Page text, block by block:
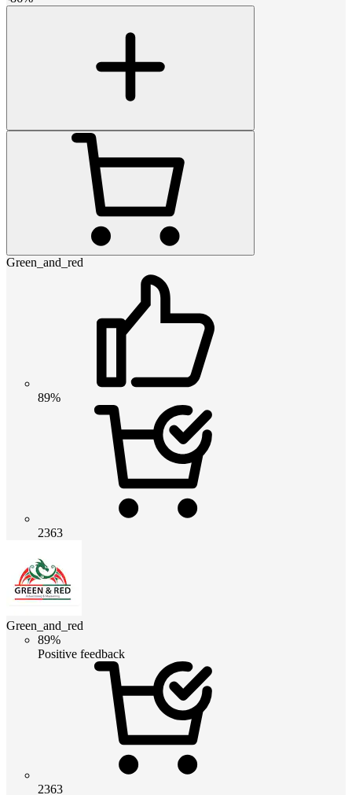
Green_and_red
89%
2363
Green_and_red
89%
Positive feedback
2363